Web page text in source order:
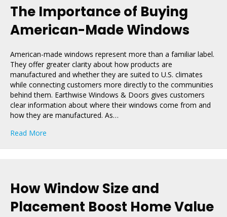
The Importance of Buying
American-Made Windows
American-made windows represent more than a familiar label.
They offer greater clarity about how products are
manufactured and whether they are suited to U.S. climates
while connecting customers more directly to the communities
behind them. Earthwise Windows & Doors gives customers
clear information about where their windows come from and
how they are manufactured. As…
Read More
How Window Size and
Placement Boost Home Value